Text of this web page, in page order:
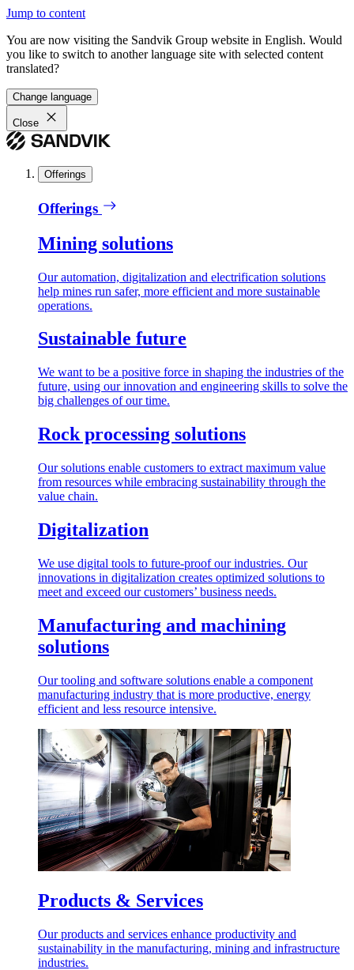
Jump to content
You are now visiting the Sandvik Group website in English. Would
you like to switch to another language site with selected content
translated?
Change language
Close
Offerings
Offerings
Mining solutions
Our automation, digitalization and electrification solutions
help mines run safer, more efficient and more sustainable
operations.
Sustainable future
We want to be a positive force in shaping the industries of the
future, using our innovation and engineering skills to solve the
big challenges of our time.
Rock processing solutions
Our solutions enable customers to extract maximum value
from resources while embracing sustainability through the
value chain.
Digitalization
We use digital tools to future-proof our industries. Our
innovations in digitalization creates optimized solutions to
meet and exceed our customers’ business needs.
Manufacturing and machining
solutions
Our tooling and software solutions enable a component
manufacturing industry that is more productive, energy
efficient and less resource intensive.
Products & Services
Our products and services enhance productivity and
sustainability in the manufacturing, mining and infrastructure
industries.